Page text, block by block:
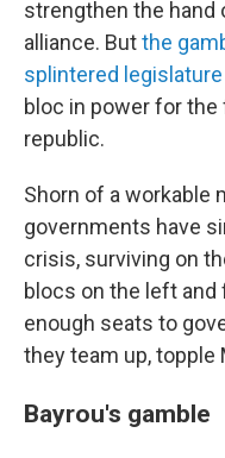
strengthen the hand
alliance. Butthe
splintered legislature
bloc in power for
republic.
Shorn of a workable
governments have
crisis, surviving on
blocs on the left and
enough seats to
they team up, topple
Bayrou's gamble